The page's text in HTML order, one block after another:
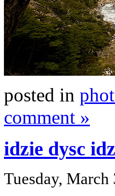
posted in
comment »
idzie dysc
Tuesday, March